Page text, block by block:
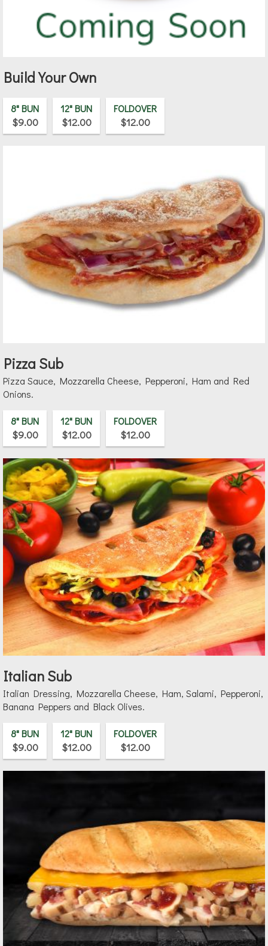
Build Your Own
8" BUN
$9.00
12" BUN
$12.00
FOLDOVER
$12.00
Pizza Sub
Pizza Sauce, Mozzarella Cheese, Pepperoni, Ham and Red
Onions.
8" BUN
$9.00
12" BUN
$12.00
FOLDOVER
$12.00
Italian Sub
Italian Dressing, Mozzarella Cheese, Ham, Salami, Pepperoni,
Banana Peppers and Black Olives.
8" BUN
$9.00
12" BUN
$12.00
FOLDOVER
$12.00